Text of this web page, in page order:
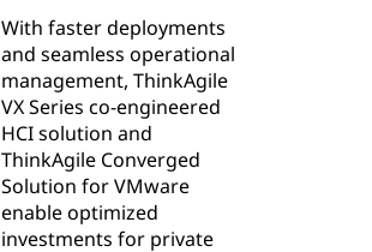
With faster deployments
and seamless operational
management, ThinkAgile
VX Series co-engineered
HCI solution and
ThinkAgile Converged
Solution for VMware
enable optimized
investments for private